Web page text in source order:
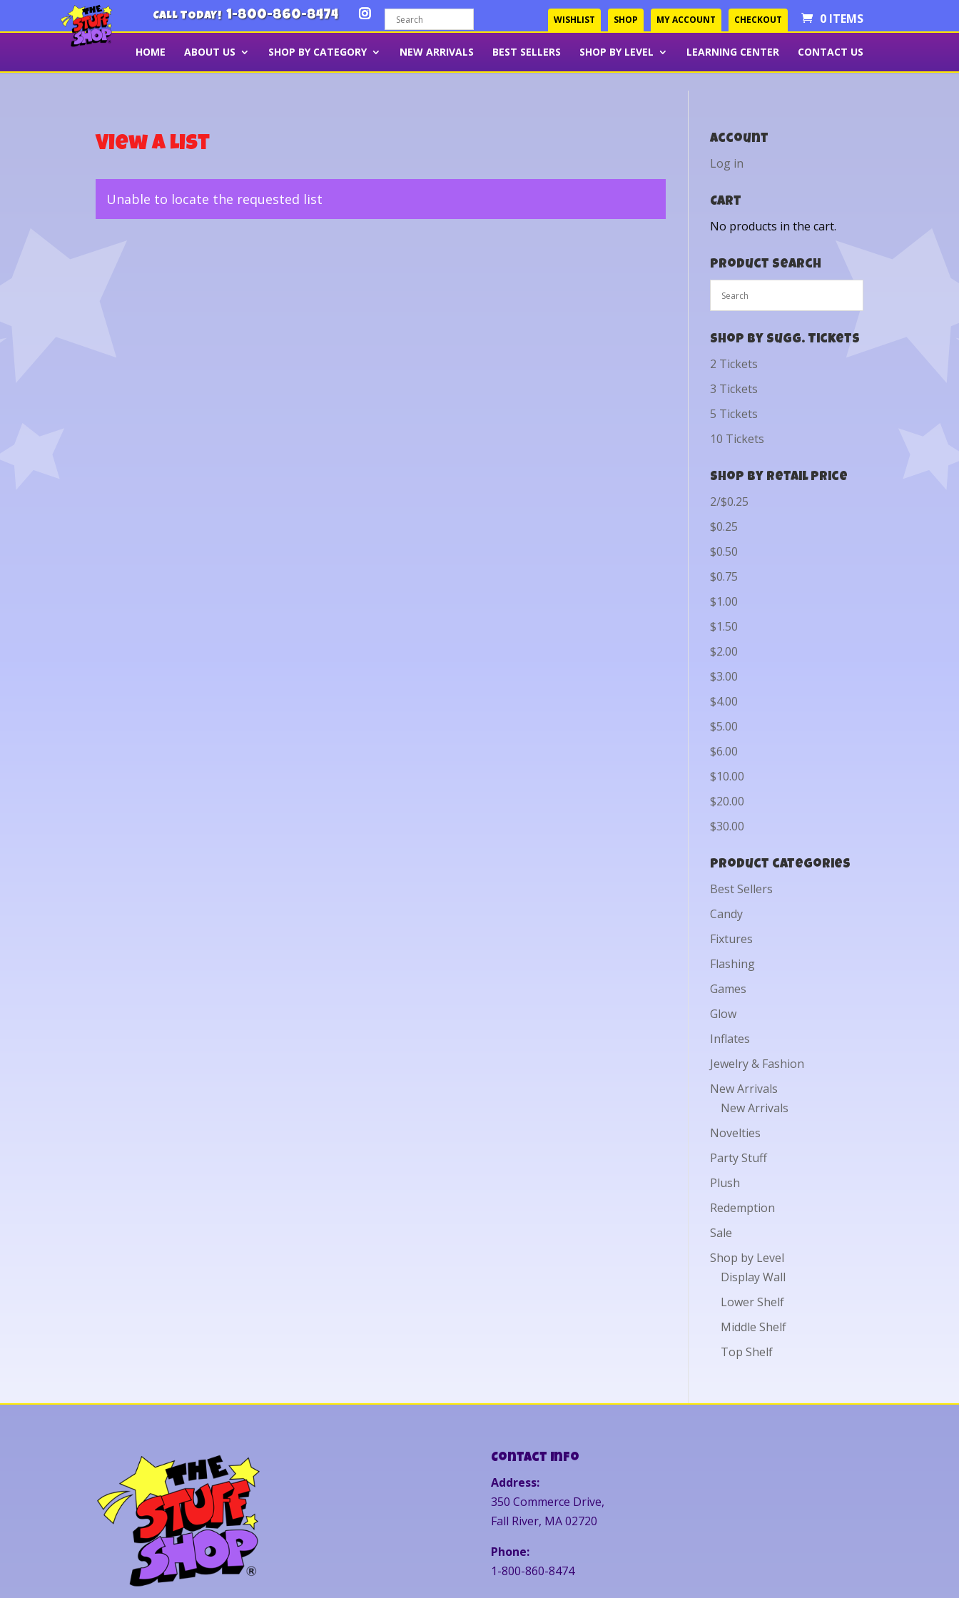
CALL TODAY! 1-800-860-8474 WISHLIST SHOP MY ACCOUNT CHECKOUT 0 ITEMS
HOME ABOUT US SHOP BY CATEGORY NEW ARRIVALS BEST SELLERS SHOP BY LEVEL LEARNING CENTER CONTACT US
View a List
Unable to locate the requested list
Account
Log in
Cart
No products in the cart.
Product Search
Shop by Sugg. Tickets
2 Tickets
3 Tickets
5 Tickets
10 Tickets
Shop by Retail Price
2/$0.25
$0.25
$0.50
$0.75
$1.00
$1.50
$2.00
$3.00
$4.00
$5.00
$6.00
$10.00
$20.00
$30.00
Product categories
Best Sellers
Candy
Fixtures
Flashing
Games
Glow
Inflates
Jewelry & Fashion
New Arrivals
New Arrivals
Novelties
Party Stuff
Plush
Redemption
Sale
Shop by Level
Display Wall
Lower Shelf
Middle Shelf
Top Shelf
Contact Info
Address:
350 Commerce Drive,
Fall River, MA 02720
Phone:
1-800-860-8474